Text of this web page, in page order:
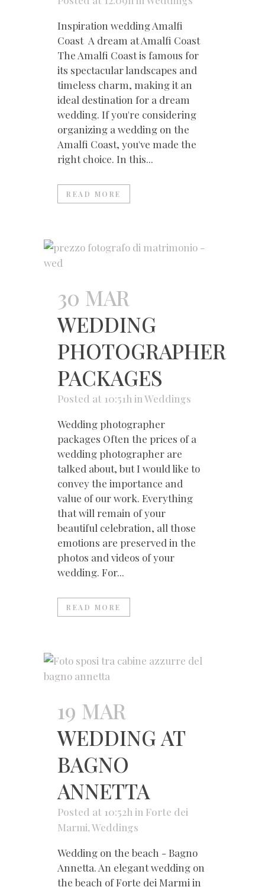
Inspiration wedding Amalfi
Coast A dream at Amalfi Coast
The Amalfi Coast is famous for
its spectacular landscapes and
timeless charm, making it an
ideal destination for a dream
wedding. If you're considering
organizing a wedding on the
Amalfi Coast, you've made the
right choice. In this...
READ MORE
30 MAR
WEDDING
PHOTOGRAPHER
PACKAGES
Posted at 10:51h inWeddings
Wedding photographer
packages Often the prices of a
wedding photographer are
talked about, but I would like to
convey the importance and
value of our work. Everything
that will remain of your
beautiful celebration, all those
emotions are preserved in the
photos and videos of your
wedding. For...
READ MORE
19 MAR
WEDDING AT
BAGNO
ANNETTA
Posted at 10:52h in Forte dei
Marmi,Weddings
Wedding on the beach - Bagno
Annetta. An elegant wedding on
the beach of Forte dei Marmi in